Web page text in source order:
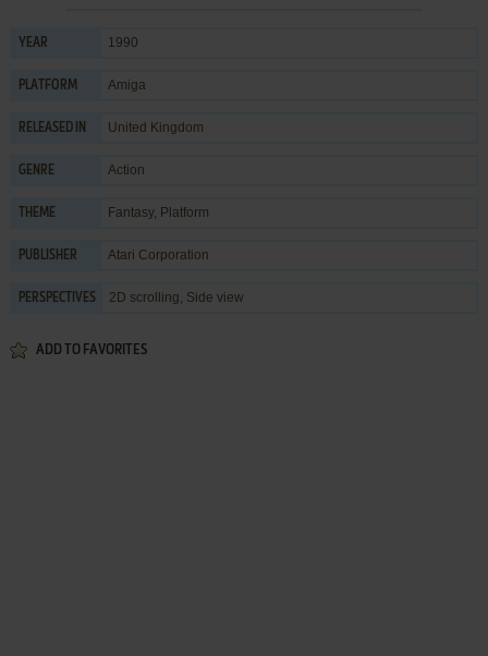
YEAR 1990
PLATFORM Amiga
RELEASED IN United Kingdom
GENRE Action
THEME Fantasy, Platform
PUBLISHER Atari Corporation
PERSPECTIVES 2D scrolling, Side view
ADD TO FAVORITES